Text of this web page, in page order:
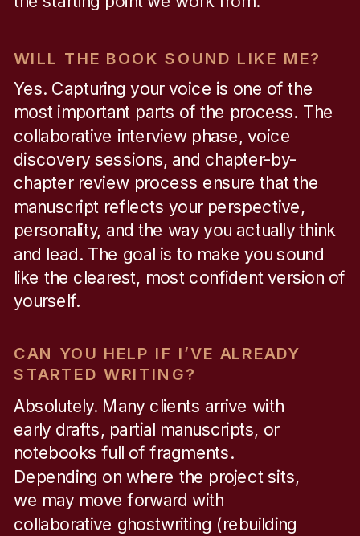
WILL THE BOOK SOUND LIKE ME?
Yes. Capturing your voice is one of the
most important parts of the process. The
collaborative interview phase, voice
discovery sessions, and chapter-by-
chapter review process ensure that the
manuscript reflects your perspective,
personality, and the way you actually think
and lead. The goal is to make you sound
like the clearest, most confident version of
yourself.
CAN YOU HELP IF I’VE ALREADY
STARTED WRITING?
Absolutely. Many clients arrive with
early drafts, partial manuscripts, or
notebooks full of fragments.
Depending on where the project sits,
we may move forward with
collaborative ghostwriting (rebuilding